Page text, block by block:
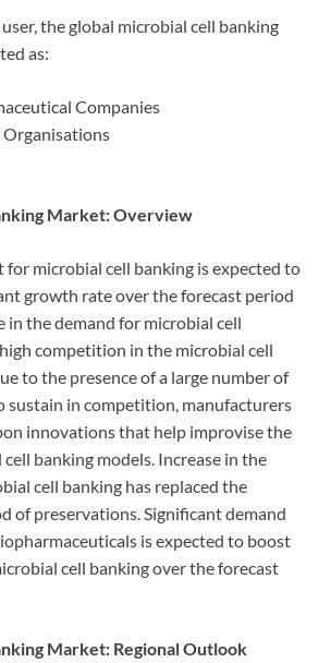
the global microbial cell banking
as:
Companies
Organisations
Market: Overview
for microbial cell banking is expected to
growth rate over the forecast period
in the demand for microbial cell
competition in the microbial cell
to the presence of a large number of
sustain in competition, manufacturers
innovations that help improvise the
banking models. Increase in the
cell banking has replaced the
of preservations. Significant demand
is expected to boost
cell banking over the forecast
Market: Regional Outlook